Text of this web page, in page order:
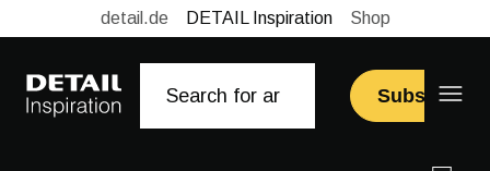
detail.de DETAIL Inspiration Shop
Subscribe